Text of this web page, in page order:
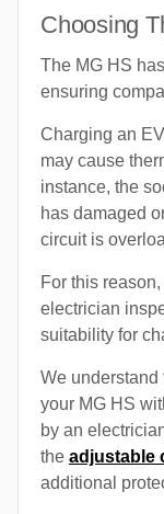
Choosing
The MG HS
ensuring
Charging an
may cause
instance, the
has damaged
circuit is
For this
electrician
suitability for
We understand
your MG HS
by an
the adjustable
additional